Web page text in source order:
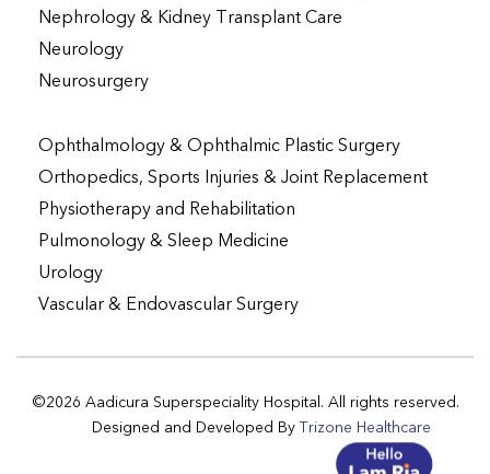
Nephrology & Kidney Transplant Care
Neurology
Neurosurgery
Ophthalmology & Ophthalmic Plastic Surgery
Orthopedics, Sports Injuries & Joint Replacement
Physiotherapy and Rehabilitation
Pulmonology & Sleep Medicine
Urology
Vascular & Endovascular Surgery
©2026 Aadicura Superspeciality Hospital. All rights reserved.
Designed and Developed ByTrizone Healthcare